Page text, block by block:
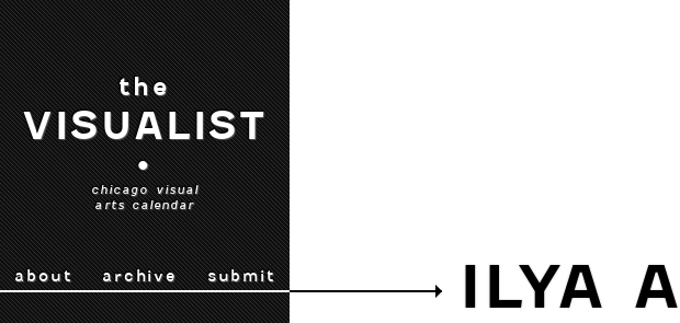
the
VISUALIST
•
chicago visual
arts calendar
about archive submit ILYA